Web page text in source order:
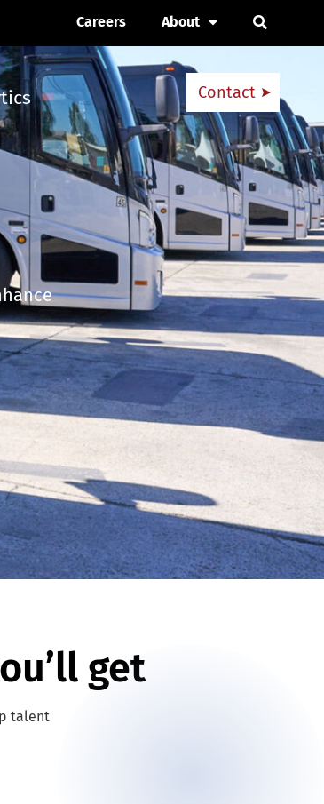
Careers About
Contact
get
talent